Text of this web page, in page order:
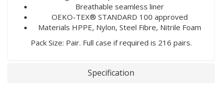
Breathable seamless liner
OEKO-TEX® STANDARD 100 approved
Materials HPPE, Nylon, Steel Fibre, Nitrile Foam
Pack Size: Pair. Full case if required is 216 pairs.
Specification